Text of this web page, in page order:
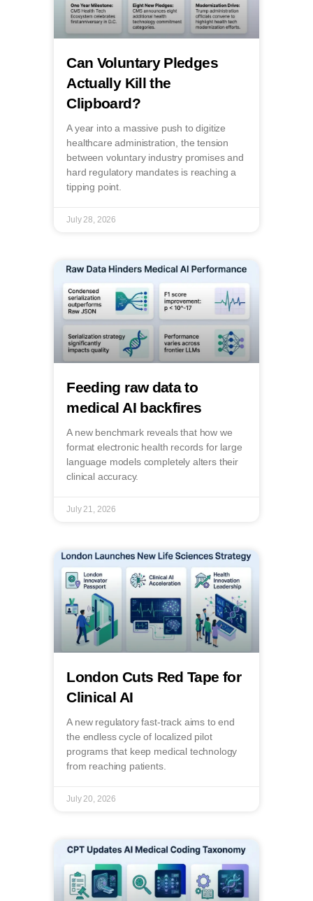
Can Voluntary Pledges
Actually Kill the
Clipboard?
A year into a massive push to digitize
healthcare administration, the tension
between voluntary industry promises and
hard regulatory mandates is reaching a
tipping point.
July 28, 2026
Feeding raw data to
medical AI backfires
A new benchmark reveals that how we
format electronic health records for large
language models completely alters their
clinical accuracy.
July 21, 2026
London Cuts Red Tape for
Clinical AI
A new regulatory fast-track aims to end
the endless cycle of localized pilot
programs that keep medical technology
from reaching patients.
July 20, 2026